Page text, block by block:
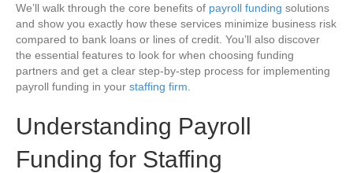
We’ll walk through the core benefits of payroll funding solutions
and show you exactly how these services minimize business risk
compared to bank loans or lines of credit. You’ll also discover
the essential features to look for when choosing funding
partners and get a clear step-by-step process for implementing
payroll funding in your staffing firm
Understanding Payroll
Funding for Staffing